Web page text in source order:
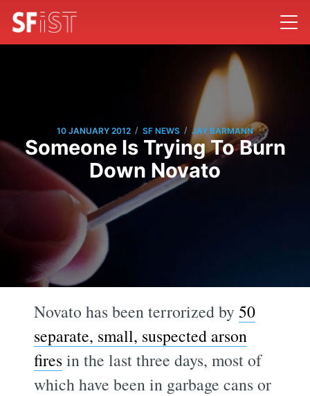
10 JANUARY 2012 / SF NEWS / JAY BARMANN
Someone Is Trying To Burn
Down Novato
Novato has been terrorized by50
separate, small, suspected arson
firesin the last three days, most of
which have been in garbage cans or